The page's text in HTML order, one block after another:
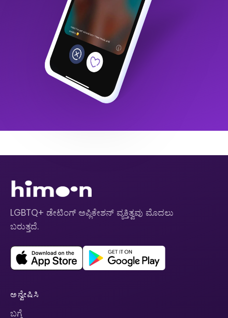
LGBTQ+ ಡೇಟಿಂಗ್ ಅಪ್ಲಿಕೇಶನ್ ವ್ಯಕ್ತಿತ್ವವು ಮೊದಲು
ಬರುತ್ತದೆ.
ಅನ್ವೇಷಿಸಿ
ಬಗ್ಗೆ